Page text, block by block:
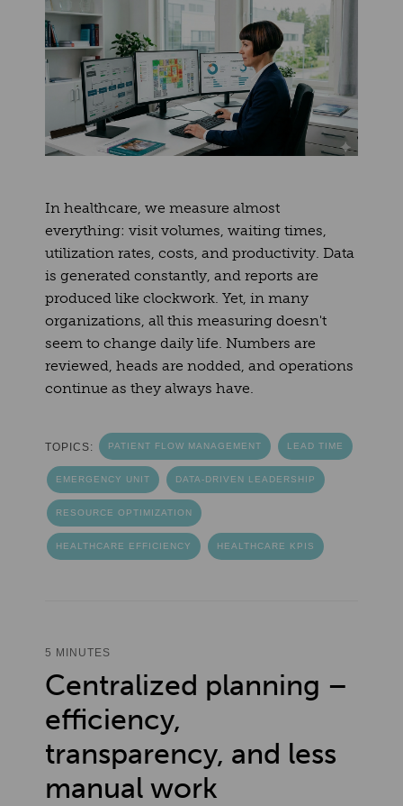
In healthcare, we measure almost
everything: visit volumes, waiting times,
utilization rates, costs, and productivity. Data
is generated constantly, and reports are
produced like clockwork. Yet, in many
organizations, all this measuring doesn't
seem to change daily life. Numbers are
reviewed, heads are nodded, and operations
continue as they always have.
TOPICS: PATIENT FLOW MANAGEMENT LEAD TIME
EMERGENCY UNIT DATA-DRIVEN LEADERSHIP
RESOURCE OPTIMIZATION
HEALTHCARE EFFICIENCY HEALTHCARE KPIS
5 MINUTES
Centralized planning –
efficiency,
transparency, and less
manual work